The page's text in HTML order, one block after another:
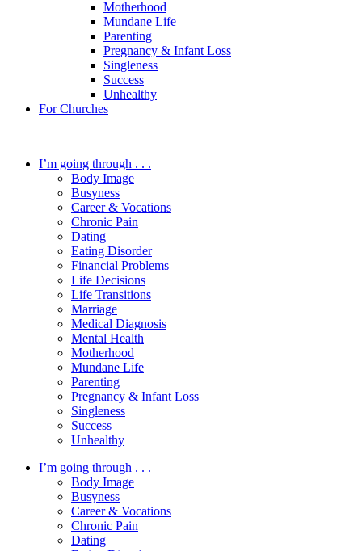
Motherhood
Mundane Life
Parenting
Pregnancy & Infant Loss
Singleness
Success
Unhealthy
For Churches
I’m going through . . .
Body Image
Busyness
Career & Vocations
Chronic Pain
Dating
Eating Disorder
Financial Problems
Life Decisions
Life Transitions
Marriage
Medical Diagnosis
Mental Health
Motherhood
Mundane Life
Parenting
Pregnancy & Infant Loss
Singleness
Success
Unhealthy
I’m going through . . .
Body Image
Busyness
Career & Vocations
Chronic Pain
Dating